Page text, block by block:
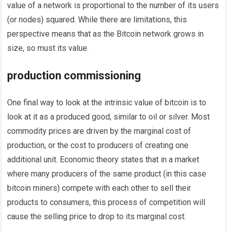
value of a network is proportional to the number of its users
(or nodes) squared. While there are limitations, this
perspective means that as the Bitcoin network grows in
size, so must its value.
production commissioning
One final way to look at the intrinsic value of bitcoin is to
look at it as a produced good, similar to oil or silver. Most
commodity prices are driven by the marginal cost of
production, or the cost to producers of creating one
additional unit. Economic theory states that in a market
where many producers of the same product (in this case
bitcoin miners) compete with each other to sell their
products to consumers, this process of competition will
cause the selling price to drop to its marginal cost.